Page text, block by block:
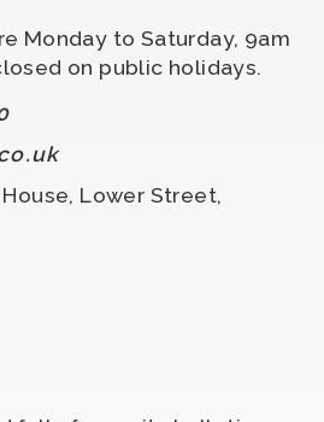
Monday to Saturday, 9am
on public holidays.
Lower Street,